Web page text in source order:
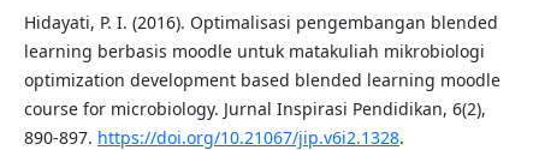
Hidayati, P. I. (2016). Optimalisasi pengembangan blended
learning berbasis moodle untuk matakuliah mikrobiologi
optimization development based blended learning moodle
course for microbiology. Jurnal Inspirasi Pendidikan, 6(2),
890-897. https://doi.org/10.21067/jip.v6i2.1328.